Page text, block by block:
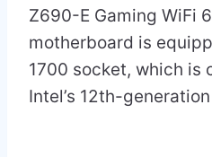
Z690-E Gaming WiFi
motherboard is
1700 socket, which is
Intel’s 12th-